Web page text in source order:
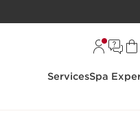
ServicesSpa